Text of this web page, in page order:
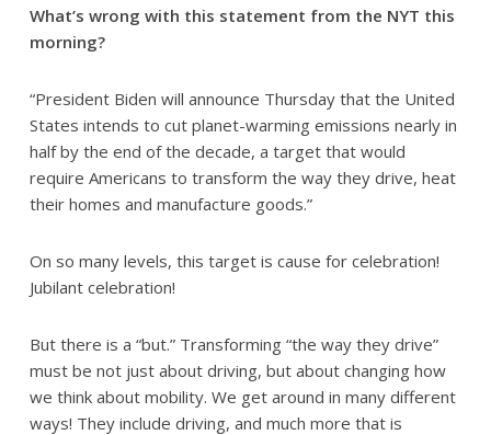
What’s wrong with this statement from the NYT this
morning?
“President Biden will announce Thursday that the United
States intends to cut planet-warming emissions nearly in
half by the end of the decade, a target that would
require Americans to transform the way they drive, heat
their homes and manufacture goods.”
On so many levels, this target is cause for celebration!
Jubilant celebration!
But there is a “but.” Transforming “the way they drive”
must be not just about driving, but about changing how
we think about mobility. We get around in many different
ways! They include driving, and much more that is